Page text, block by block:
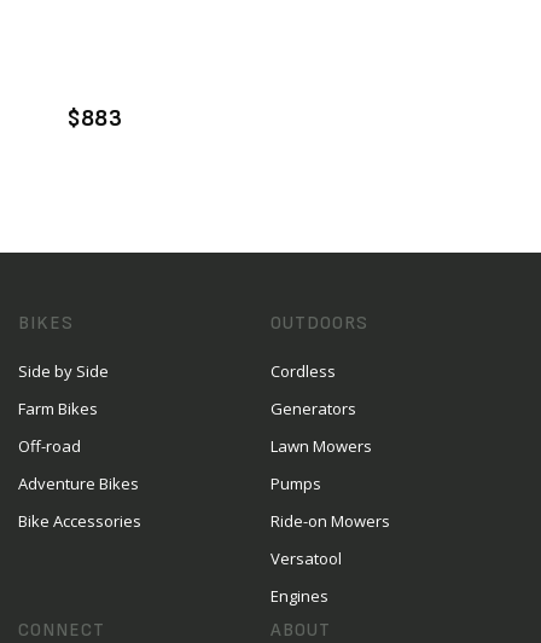
$883
BIKES
Side by Side
Farm Bikes
Off-road
Adventure Bikes
Bike Accessories
OUTDOORS
Cordless
Generators
Lawn Mowers
Pumps
Ride-on Mowers
Versatool
Engines
CONNECT ABOUT